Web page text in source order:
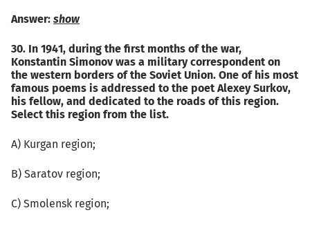
Answer: show
30. In 1941, during the first months of the war,
Konstantin Simonov was a military correspondent on
the western borders of the Soviet Union. One of his most
famous poems is addressed to the poet Alexey Surkov,
his fellow, and dedicated to the roads of this region.
Select this region from the list.
А) Kurgan region;
B) Saratov region;
C) Smolensk region;